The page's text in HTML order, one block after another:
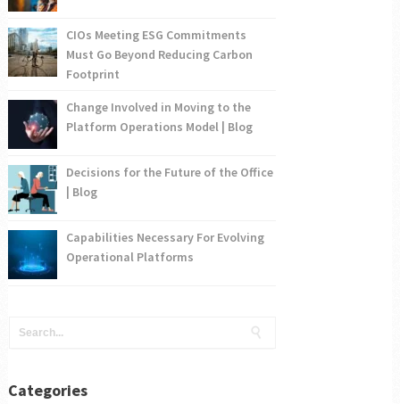
CIOs Meeting ESG Commitments
Must Go Beyond Reducing Carbon
Footprint
Change Involved in Moving to the
Platform Operations Model | Blog
Decisions for the Future of the Office
| Blog
Capabilities Necessary For Evolving
Operational Platforms
Categories